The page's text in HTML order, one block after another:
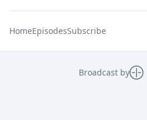
HomeEpisodesSubscribe
Broadcast by